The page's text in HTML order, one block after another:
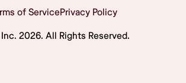
of ServicePrivacy Policy
2026. All Rights Reserved.